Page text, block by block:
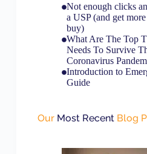
Not enough clicks
a USP (and get
buy)
What Are The Top
Needs To Survive
Coronavirus
Introduction to
Guide
Our Most RecentBlog